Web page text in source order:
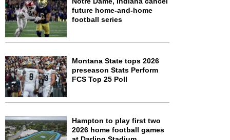
future home-and-home
football series
Montana State tops 2026
preseason Stats Perform
FCS Top 25 Poll
Hampton to play first two
2026 home football games